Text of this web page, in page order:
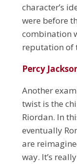
character’s
were before
combination
reputation of
Percy
Another
twist is the
Riordan. In
eventually
are
way. It’s